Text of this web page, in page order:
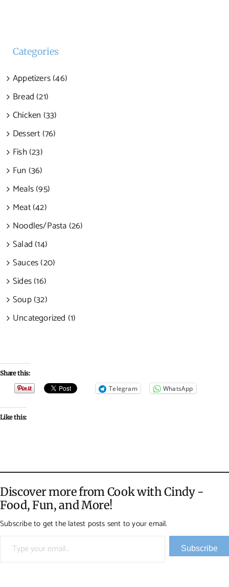
Categories
Appetizers (46)
Bread (21)
Chicken (33)
Dessert (76)
Fish (23)
Fun (36)
Meals (95)
Meat (42)
Noodles/Pasta (26)
Salad (14)
Sauces (20)
Sides (16)
Soup (32)
Uncategorized (1)
Share this:
Telegram WhatsApp
Like this:
Discover more from Cook with Cindy -
Food, Fun, and More!
Subscribe to get the latest posts sent to your email.
Type your email…
Subscribe